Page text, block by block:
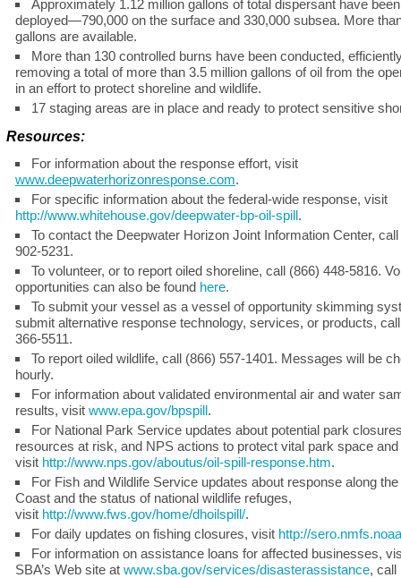
Approximately 1.12 million gallons of total dispersant have been
deployed—790,000 on the surface and 330,000 subsea. More
gallons are available.
More than 130 controlled burns have been conducted,
removing a total of more than 3.5 million gallons of oil from the
in an effort to protect shoreline and wildlife.
17 staging areas are in place and ready to protect sensitive
Resources:
For information about the response effort, visit
www.deepwaterhorizonresponse.com.
For specific information about the federal-wide response, visit
http://www.whitehouse.gov/deepwater-bp-oil-spill.
To contact the Deepwater Horizon Joint Information Center,
902-5231.
To volunteer, or to report oiled shoreline, call (866) 448-5816.
opportunities can also be found here.
To submit your vessel as a vessel of opportunity skimming
submit alternative response technology, services, or products,
366-5511.
To report oiled wildlife, call (866) 557-1401. Messages will be
hourly.
For information about validated environmental air and water
results, visit www.epa.gov/bpspill.
For National Park Service updates about potential park
resources at risk, and NPS actions to protect vital park space and
visit http://www.nps.gov/aboutus/oil-spill-response.htm.
For Fish and Wildlife Service updates about response along
Coast and the status of national wildlife refuges,
visit http://www.fws.gov/home/dhoilspill/.
For daily updates on fishing closures, visit http://
For information on assistance loans for affected businesses,
SBA’s Web site at www.sba.gov/services/disasterassistance, call